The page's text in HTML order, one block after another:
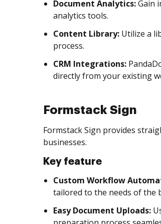
Document Analytics:Gain
analytics tools.
Content Library: Utilize a
process.
CRM Integrations:
directly from your existing
Formstack Sign
Formstack Sign provides
businesses.
Key feature
Custom Workflow
tailored to the needs of the
Easy Document Uploads: